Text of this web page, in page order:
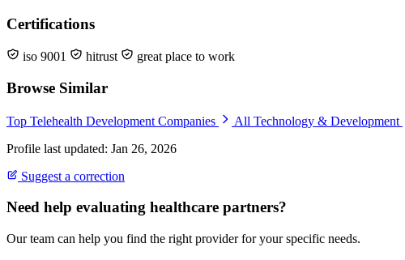
Certifications
iso 9001 hitrust great place to work
Browse Similar
Top Telehealth Development Companies All Technology & Development
Profile last updated: Jan 26, 2026
Suggest a correction
Need help evaluating healthcare partners?
Our team can help you find the right provider for your specific needs.